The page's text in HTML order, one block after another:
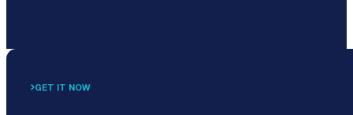
GET IT NOW